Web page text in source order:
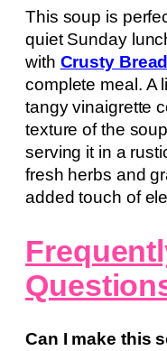
This soup is
quiet Sunday
with Crusty Bread
complete meal. A
tangy vinaigrette
texture of the
serving it in a
fresh herbs and
added touch of
Can I make this